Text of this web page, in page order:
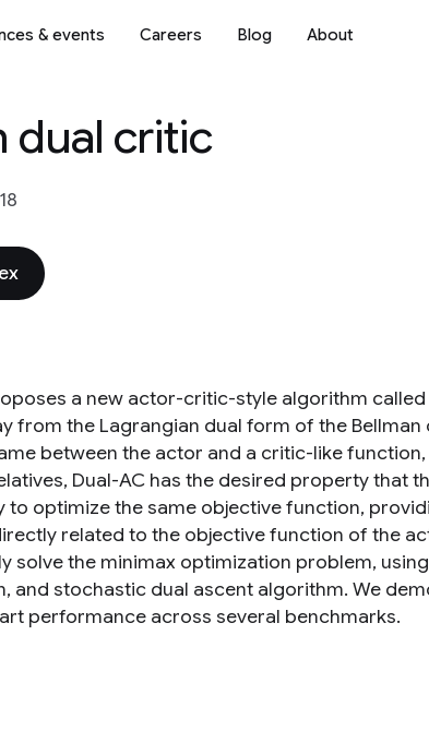
& events Careers Blog About
dual critic
a new actor-critic-style algorithm
from the Lagrangian dual form of the
between the actor and a critic-like
Dual-AC has the desired property that
to optimize the same objective function,
related to the objective function of the
solve the minimax optimization problem,
and stochastic dual ascent algorithm. We
performance across several benchmarks.